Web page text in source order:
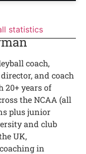
statistics
coach,
and coach
20+ years of
the NCAA (all
plus junior
and club
UK,
in